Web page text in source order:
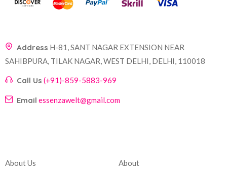
Address H-81, SANT NAGAR EXTENSION NEAR
SAHIBPURA, TILAK NAGAR, WEST DELHI, DELHI, 110018
Call Us (+91)-859-5883-969
Email essenzawelt@gmail.com
About Us About